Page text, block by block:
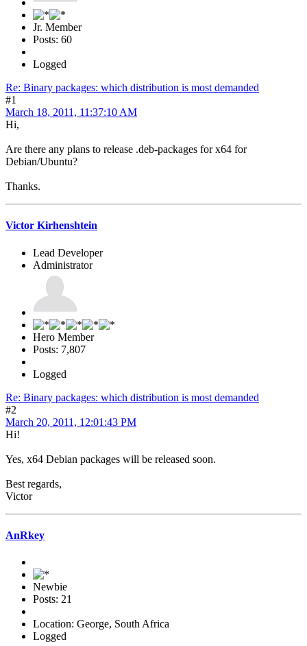
Jr. Member
Posts: 60
Logged
Re: Binary packages: which distribution is most demanded
#1
March 18, 2011, 11:37:10 AM
Hi,
Are there any plans to release .deb-packages for x64 for
Debian/Ubuntu?
Thanks.
Victor Kirhenshtein
Lead Developer
Administrator
Hero Member
Posts: 7,807
Logged
Re: Binary packages: which distribution is most demanded
#2
March 20, 2011, 12:01:43 PM
Hi!
Yes, x64 Debian packages will be released soon.
Best regards,
Victor
AnRkey
Newbie
Posts: 21
Location: George, South Africa
Logged